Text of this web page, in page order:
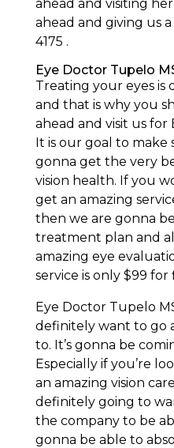
ahead and visiting
ahead and giving us
4175 .
Eye Doctor Tupelo
Treating your eyes
and that is why you
ahead and visit us for
It is our goal to make
gonna get the very
vision health. If you
get an amazing
then we are gonna
treatment plan and
amazing eye
service is only $99
Eye Doctor Tupelo
definitely want to go
to. It’s gonna be
Especially if you’re
an amazing vision
definitely going to
the company to be
gonna be able to